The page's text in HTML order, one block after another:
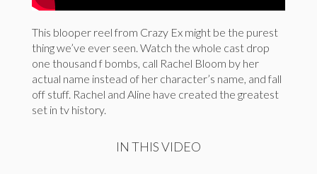
This blooper reel from Crazy Ex might be the purest
thing we’ve ever seen. Watch the whole cast drop
one thousand f bombs, call Rachel Bloom by her
actual name instead of her character’s name, and fall
off stuff. Rachel and Aline have created the greatest
set in tv history.
IN THIS VIDEO